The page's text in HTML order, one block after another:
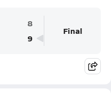
8
9
Final